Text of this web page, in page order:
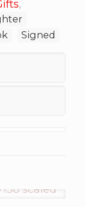
,
Signed